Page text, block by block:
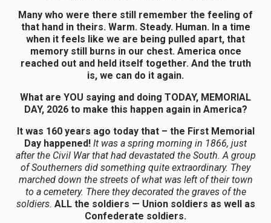
Many who were there still remember the feeling of
that hand in theirs. Warm. Steady. Human. In a time
when it feels like we are being pulled apart, that
memory still burns in our chest. America once
reached out and held itself together. And the truth
is, we can do it again.
What are YOU saying and doing TODAY, MEMORIAL
DAY, 2026 to make this happen again in America?
It was 160 years ago today that – the First Memorial
Day happened! It was a spring morning in 1866, just
after the Civil War that had devastated the South. A group
of Southerners did something quite extraordinary. They
marched down the streets of what was left of their town
to a cemetery. There they decorated the graves of the
soldiers. ALL the soldiers — Union soldiers as well as
Confederate soldiers.